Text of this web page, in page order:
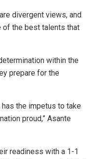
divergent views, and
of the best talents that
within the
prepare for the
has the impetus to take
proud,” Asante
readiness with a 1-1